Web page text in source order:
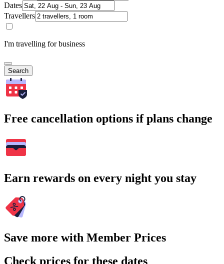
Dates
Travellers
I'm travelling for business
Search
Free cancellation options if plans change
Earn rewards on every night you stay
Save more with Member Prices
Check prices for these dates